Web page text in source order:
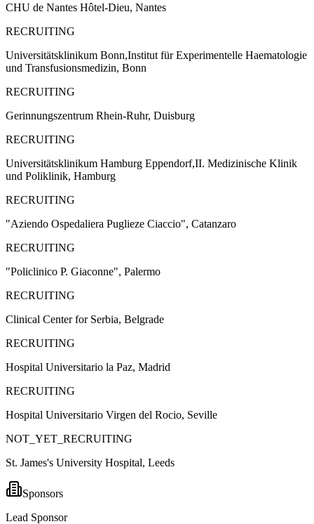
CHU de Nantes Hôtel-Dieu, Nantes
RECRUITING
Universitätsklinikum Bonn,Institut für Experimentelle Haematologie
und Transfusionsmedizin, Bonn
RECRUITING
Gerinnungszentrum Rhein-Ruhr, Duisburg
RECRUITING
Universitätsklinikum Hamburg Eppendorf,II. Medizinische Klinik
und Poliklinik, Hamburg
RECRUITING
"Aziendo Ospedaliera Puglieze Ciaccio", Catanzaro
RECRUITING
"Policlinico P. Giaconne", Palermo
RECRUITING
Clinical Center for Serbia, Belgrade
RECRUITING
Hospital Universitario la Paz, Madrid
RECRUITING
Hospital Universitario Virgen del Rocio, Seville
NOT_YET_RECRUITING
St. James's University Hospital, Leeds
Sponsors
Lead Sponsor